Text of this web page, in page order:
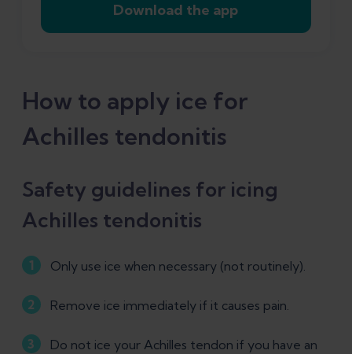
Download the app
How to apply ice for
Achilles tendonitis
Safety guidelines for icing
Achilles tendonitis
Only use ice when necessary (not routinely).
Remove ice immediately if it causes pain.
Do not ice your Achilles tendon if you have an